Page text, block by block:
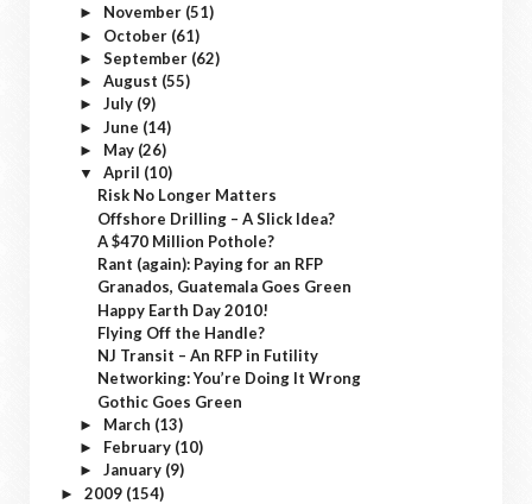
► November (51)
► October (61)
► September (62)
► August (55)
► July (9)
► June (14)
► May (26)
▼ April (10)
Risk No Longer Matters
Offshore Drilling – A Slick Idea?
A $470 Million Pothole?
Rant (again): Paying for an RFP
Granados, Guatemala Goes Green
Happy Earth Day 2010!
Flying Off the Handle?
NJ Transit – An RFP in Futility
Networking: You’re Doing It Wrong
Gothic Goes Green
► March (13)
► February (10)
► January (9)
► 2009 (154)